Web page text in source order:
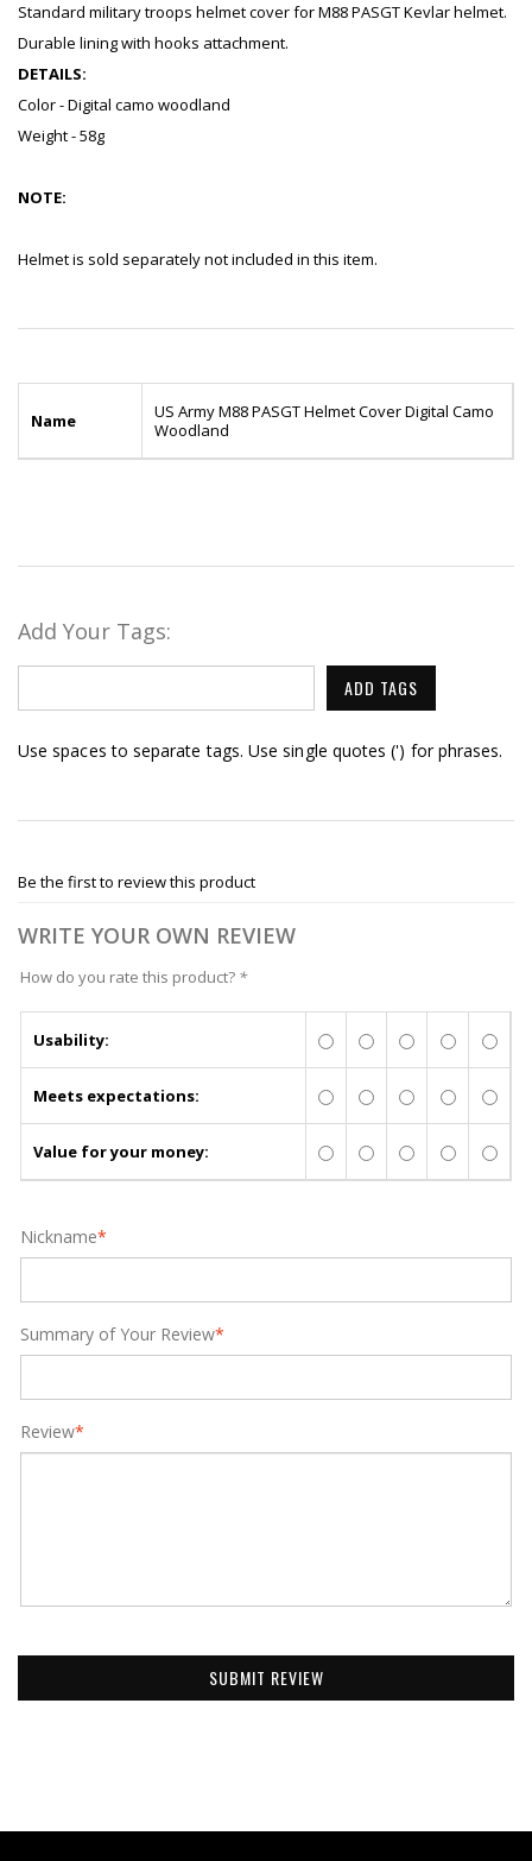
Standard military troops helmet cover for M88 PASGT Kevlar helmet.
Durable lining with hooks attachment.
DETAILS:
Color - Digital camo woodland
Weight - 58g
NOTE:
Helmet is sold separately not included in this item.
Name
US Army M88 PASGT Helmet Cover Digital Camo
Woodland
Add Your Tags:
ADD TAGS
Use spaces to separate tags. Use single quotes (') for phrases.
Be the first to review this product
WRITE YOUR OWN REVIEW
How do you rate this product? *
Usability:
Meets expectations:
Value for your money:
*
Nickname
*
Summary of Your Review
*
Review
SUBMIT REVIEW